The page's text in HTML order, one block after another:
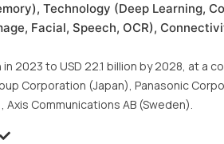
Technology (Deep Learning,
Facial, Speech, OCR),
2023 to USD 22.1 billion by 2028, at a
Corporation (Japan), Panasonic
Axis Communications AB (Sweden).